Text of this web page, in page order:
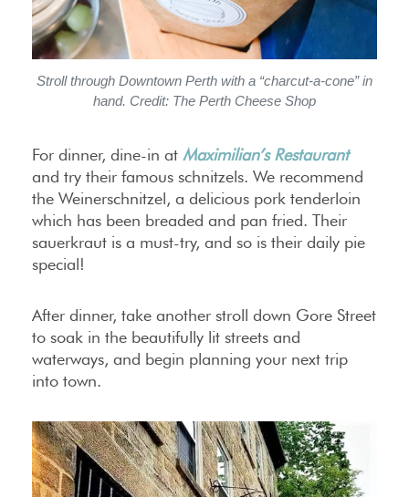
Stroll through Downtown Perth with a “charcut-a-cone” in
hand. Credit: The Perth Cheese Shop
For dinner, dine-in at Maximilian’s Restaurant
and try their famous schnitzels. We recommend
the Weinerschnitzel, a delicious pork tenderloin
which has been breaded and pan fried. Their
sauerkraut is a must-try, and so is their daily pie
special!
After dinner, take another stroll down Gore Street
to soak in the beautifully lit streets and
waterways, and begin planning your next trip
into town.